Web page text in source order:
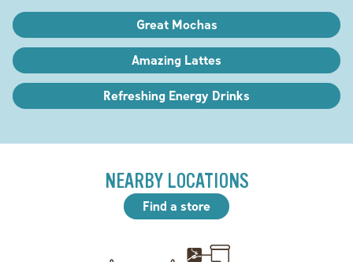
Great Mochas
Amazing Lattes
Refreshing Energy Drinks
NEARBY LOCATIONS
Find a store